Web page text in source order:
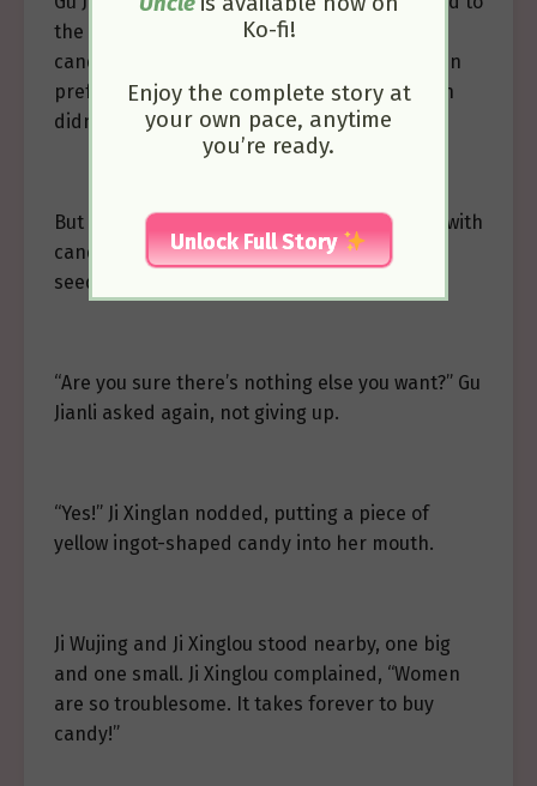
the newly introduced white jade lotus seed
candy on the shelf. Perhaps because children
preferred brightly colored candies, Ji Xinglan
didn’t choose the new, pure white candy.
But based on Gu Jianli’s years of experience with
candies, she knew this new white jade lotus
seed candy must be very delicious.
“Are you sure there’s nothing else you want?” Gu
Jianli asked again, not giving up.
“Yes!” Ji Xinglan nodded, putting a piece of
yellow ingot-shaped candy into her mouth.
Ji Wujing and Ji Xinglou stood nearby, one big
and one small. Ji Xinglou complained, “Women
are so troublesome. It takes forever to buy
candy!”
Ko-fi!
Enjoy the complete story at
your own pace, anytime
you’re ready.
Unlock Full Story